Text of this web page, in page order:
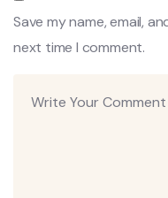
Save my name, email,
next time I comment.